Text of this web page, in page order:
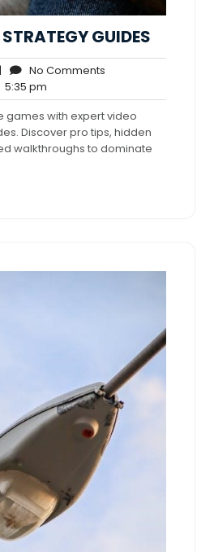
GUIDES
| No Comments
5:35 pm
pm
games with expert video
Discover pro tips, hidden
walkthroughs to dominate